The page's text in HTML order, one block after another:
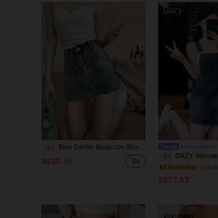
4
-4% Blue Denim Bodycon Skirt, High Waist A-Line Mini Skirt With Lining Casual Summer
S$20.15 -4% DAZY Women Denim Suspender
#7 Bestseller
S$27.83